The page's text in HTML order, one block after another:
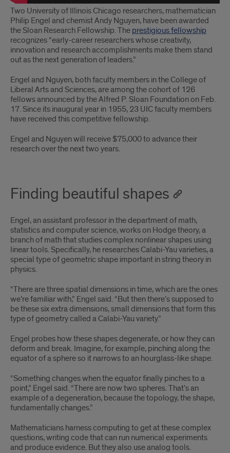
Two University of Illinois Chicago researchers, mathematician
Philip Engel and chemist Andy Nguyen, have been awarded
the Sloan Research Fellowship. The prestigious fellowship
recognizes “early-career researchers whose creativity,
innovation and research accomplishments make them stand
out as the next generation of leaders.”
Engel and Nguyen, both faculty members in the College of
Liberal Arts and Sciences, are among the cohort of 126
fellows announced by the Alfred P. Sloan Foundation on Feb.
17. Since its inaugural year in 1955, 23 UIC faculty members
have received this competitive fellowship.
Engel and Nguyen will receive $75,000 to advance their
research over the next two years.
Finding beautiful shapes
Engel, an assistant professor in the department of math,
statistics and computer science, works on Hodge theory, a
branch of math that studies complex nonlinear shapes using
linear tools. Specifically, he researches Calabi-Yau varieties, a
special type of geometric shape important in string theory in
physics.
“There are three spatial dimensions in time, which are the ones
we’re familiar with,” Engel said. “But then there’s supposed to
be these six extra dimensions, small dimensions that form this
type of geometry called a Calabi-Yau variety.”
Engel probes how these shapes degenerate, or how they can
deform and break. Imagine, for example, pinching along the
equator of a sphere so it narrows to an hourglass-like shape.
“Something changes when the equator finally pinches to a
point,” Engel said. “There are now two spheres. That’s an
example of a degeneration, because the topology, the shape,
fundamentally changes.”
Mathematicians harness computing to get at these complex
questions, writing code that can run numerical experiments
and produce evidence. But they also use analog tools.